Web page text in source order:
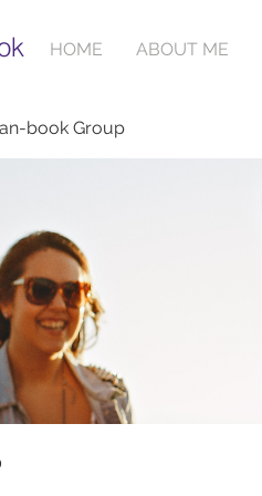
HOME ABOUT ME
book Group